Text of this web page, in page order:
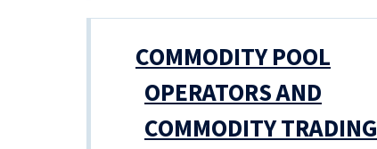
COMMODITY POOL
OPERATORS AND
COMMODITY TRADING